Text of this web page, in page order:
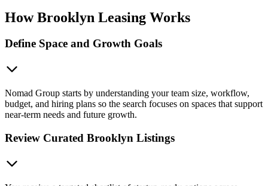
How Brooklyn Leasing Works
Define Space and Growth Goals
Nomad Group starts by understanding your team size, workflow,
budget, and hiring plans so the search focuses on spaces that support
near-term needs and future growth.
Review Curated Brooklyn Listings